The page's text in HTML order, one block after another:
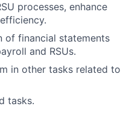
processes, enhance
of financial statements
and RSUs.
in other tasks related to
tasks.